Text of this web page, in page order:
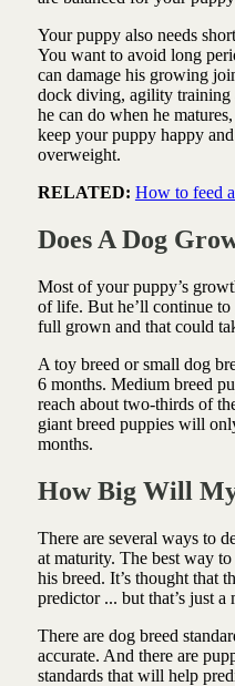
Your puppy also needs
You want to avoid long
can damage his growing
dock diving, agility training
he can do when he
keep your puppy happy
overweight.
RELATED: How to feed
Does A Dog
Most of your puppy’s
of life. But he’ll continue
full grown and that could
A toy breed or small dog
6 months. Medium breed
reach about two-thirds of
giant breed puppies will
months.
How Big Will
There are several ways to
at maturity. The best way
his breed. It’s thought that
predictor ... but that’s just a
There are dog breed
accurate. And there are
standards that will help